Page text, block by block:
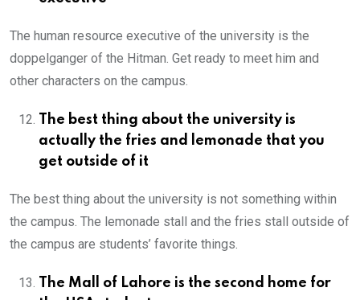
The human resource executive of the university is the
doppelganger of the Hitman. Get ready to meet him and
other characters on the campus.
The best thing about the university is
actually the fries and lemonade that you
get outside of it
The best thing about the university is not something within
the campus. The lemonade stall and the fries stall outside of
the campus are students’ favorite things.
The Mall of Lahore is the second home for